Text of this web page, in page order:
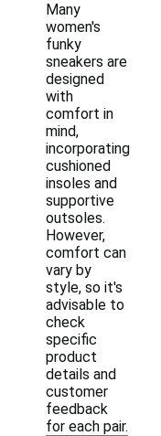
Many
women's
funky
sneakers are
designed
with
comfort in
mind,
incorporating
cushioned
insoles and
supportive
outsoles.
However,
comfort can
vary by
style, so it's
advisable to
check
specific
product
details and
customer
feedback
for each pair.